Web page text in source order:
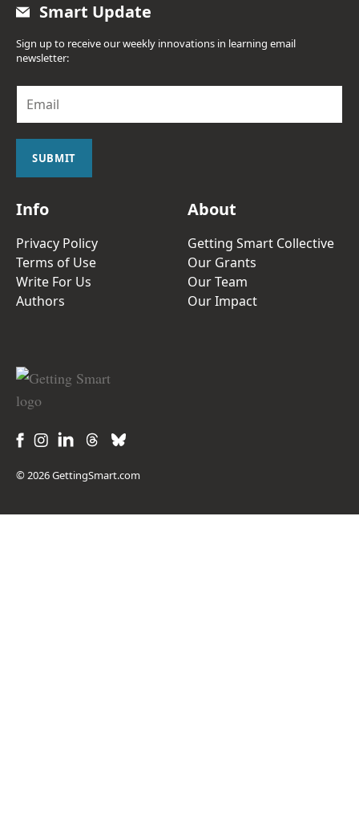
Smart Update
Sign up to receive our weekly innovations in learning email
newsletter:
a
i
SUBMIT
Info
Privacy Policy
Terms of Use
Write For Us
Authors
About
Getting Smart Collective
Our Grants
Our Team
Our Impact
© 2026 GettingSmart.com